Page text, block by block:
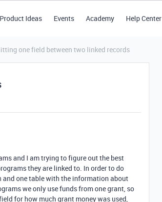
Product Ideas Events Academy Help Center
one field between two linked records
and I am trying to figure out the best
they are linked to. In order to do
one table with the information about
we only use funds from one grant, so
for how much grant money was used,